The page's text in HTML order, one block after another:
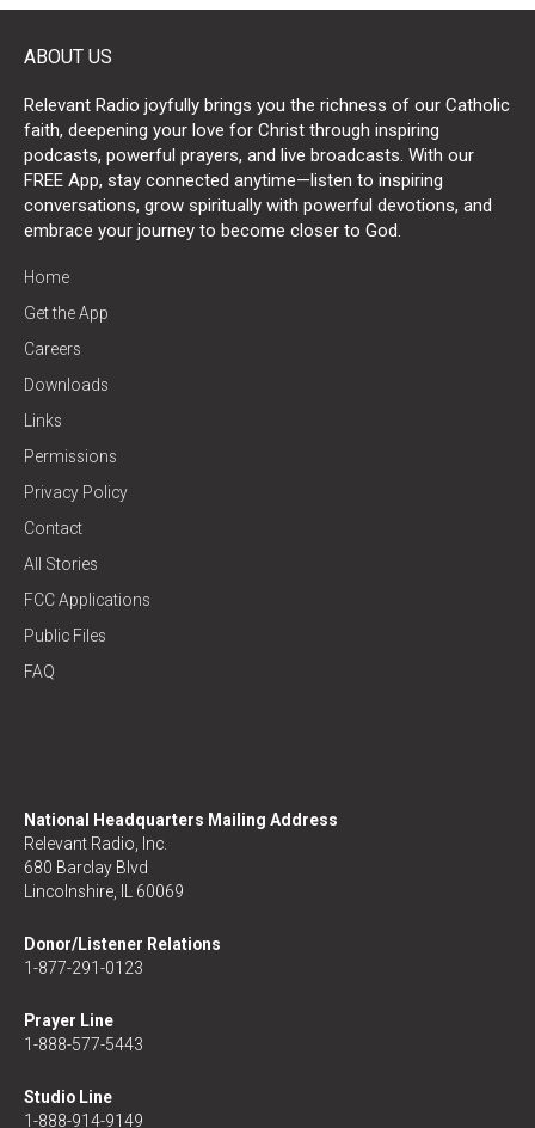
ABOUT US
Relevant Radio joyfully brings you the richness of our Catholic
faith, deepening your love for Christ through inspiring
podcasts, powerful prayers, and live broadcasts. With our
FREE App, stay connected anytime—listen to inspiring
conversations, grow spiritually with powerful devotions, and
embrace your journey to become closer to God.
Home
Get the App
Careers
Downloads
Links
Permissions
Privacy Policy
Contact
All Stories
FCC Applications
Public Files
FAQ
National Headquarters Mailing Address
Relevant Radio, Inc.
680 Barclay Blvd
Lincolnshire, IL 60069
Donor/Listener Relations
1-877-291-0123
Prayer Line
1-888-577-5443
Studio Line
1-888-914-9149